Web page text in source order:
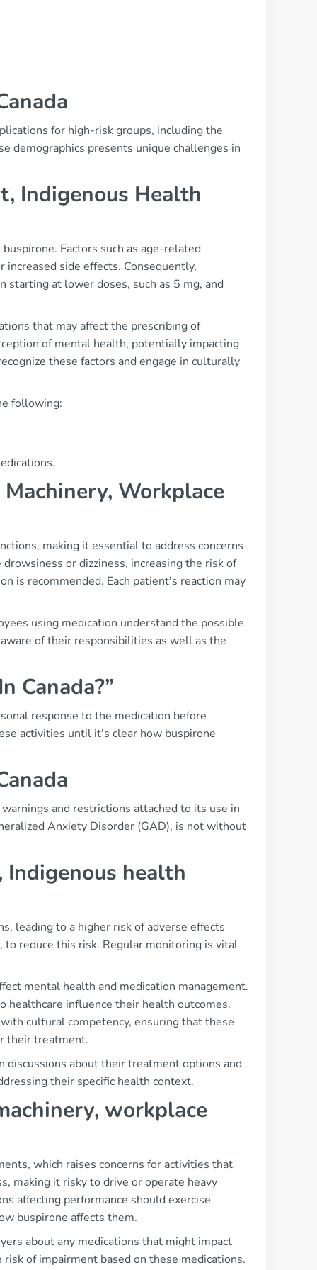
for high-risk groups, including the
demographics presents unique challenges in
Indigenous Health
Factors such as age-related
side effects. Consequently,
starting at lower doses, such as 5 mg, and
that may affect the prescribing of
of mental health, potentially impacting
these factors and engage in culturally
following:
Workplace
making it essential to address concerns
or dizziness, increasing the risk of
is recommended. Each patient's reaction may
using medication understand the possible
of their responsibilities as well as the
Canada?”
response to the medication before
activities until it's clear how buspirone
and restrictions attached to its use in
Anxiety Disorder (GAD), is not without
health
leading to a higher risk of adverse effects
reduce this risk. Regular monitoring is vital
mental health and medication management.
healthcare influence their health outcomes.
cultural competency, ensuring that these
their treatment.
discussions about their treatment options and
their specific health context.
workplace
which raises concerns for activities that
making it risky to drive or operate heavy
affecting performance should exercise
buspirone affects them.
about any medications that might impact
of impairment based on these medications.